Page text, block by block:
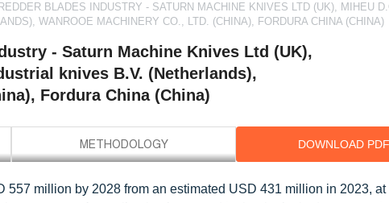
BLADES INDUSTRY - SATURN MACHINE KNIVES LTD (UK), MIHEU
WANROOE MACHINERY CO., LTD. (CHINA), FORDURA CHINA (CHINA)
- Saturn Machine Knives Ltd (UK),
knives B.V. (Netherlands),
Fordura China (China)
DOWNLOAD PDF
million by 2028 from an estimated USD 431 million in 2023, at